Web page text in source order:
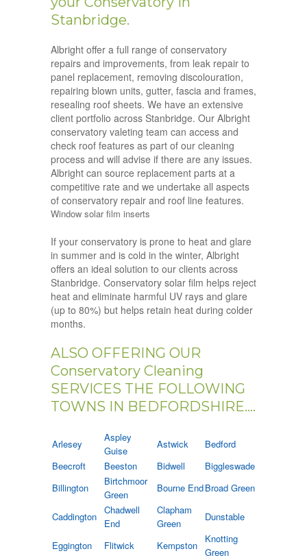
Stanbridge.
Albright offer a full range of conservatory
repairs and improvements, from leak repair to
panel replacement, removing discolouration,
repairing blown units, gutter, fascia and frames,
resealing roof sheets. We have an extensive
client portfolio across Stanbridge. Our Albright
conservatory valeting team can access and
check roof features as part of our cleaning
process and will advise if there are any issues.
Albright can source replacement parts at a
competitive rate and we undertake all aspects
of conservatory repair and roof line features.
Window solar film inserts
If your conservatory is prone to heat and glare
in summer and is cold in the winter, Albright
offers an ideal solution to our clients across
Stanbridge. Conservatory solar film helps reject
heat and eliminate harmful UV rays and glare
(up to 80%) but helps retain heat during colder
months.
ALSO OFFERING OUR
Conservatory Cleaning
SERVICES THE FOLLOWING
TOWNS IN BEDFORDSHIRE....
Arlesey
Aspley
Guise
Astwick
Bedford
Beecroft
Beeston Bidwell
Biggleswade
Billington
Birtchmoor
Green
Bourne EndBroad Green
Caddington
Chadwell
End
Clapham
Green
Dunstable
Eggington Flitwick Kempston
Knotting
Green